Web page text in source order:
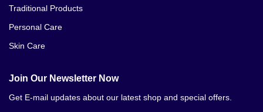
Traditional Products
Personal Care
Skin Care
Join Our Newsletter Now
Get E-mail updates about our latest shop and special offers.